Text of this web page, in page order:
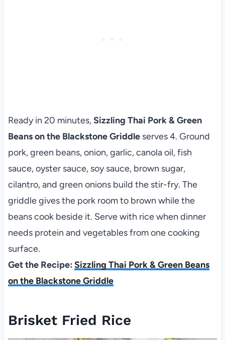
Ready in 20 minutes,Sizzling Thai Pork & Green
Beans on the Blackstone Griddleserves 4. Ground
pork, green beans, onion, garlic, canola oil, fish
sauce, oyster sauce, soy sauce, brown sugar,
cilantro, and green onions build the stir-fry. The
griddle gives the pork room to brown while the
beans cook beside it. Serve with rice when dinner
needs protein and vegetables from one cooking
surface.
Get the Recipe: Sizzling Thai Pork & Green Beans
on the Blackstone Griddle
Brisket Fried Rice